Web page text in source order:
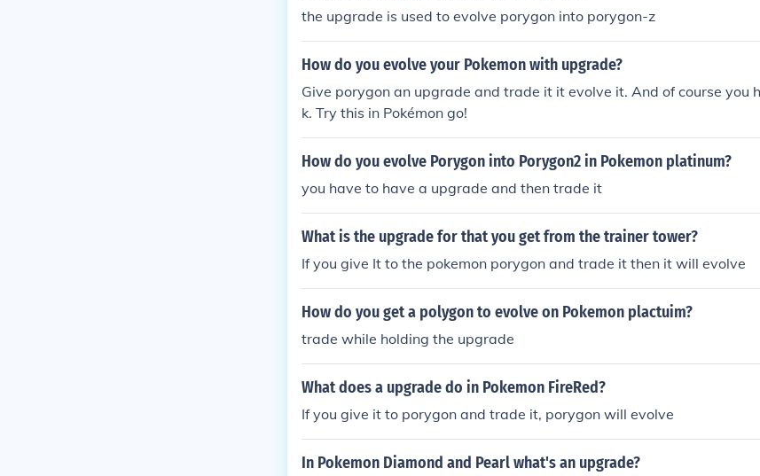
the upgrade is used to evolve porygon into porygon-z
How do you evolve your Pokemon with upgrade?
Give porygon an upgrade and trade it it evolve it. And of course you
k. Try this in Pokémon go!
How do you evolve Porygon into Porygon2 in Pokemon platinum?
you have to have a upgrade and then trade it
What is the upgrade for that you get from the trainer tower?
If you give It to the pokemon porygon and trade it then it will evolve
How do you get a polygon to evolve on Pokemon plactuim?
trade while holding the upgrade
What does a upgrade do in Pokemon FireRed?
If you give it to porygon and trade it, porygon will evolve
In Pokemon Diamond and Pearl what's an upgrade?